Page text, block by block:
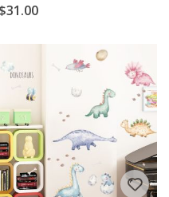
$31.00